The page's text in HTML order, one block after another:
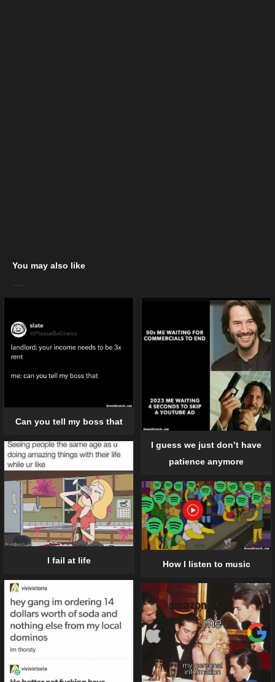
You may also like
Can you tell my boss that
I guess we just don’t have
patience anymore
I fail at life How I listen to music